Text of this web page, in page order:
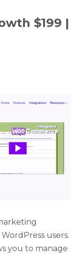
$199 |
users.
you to manage